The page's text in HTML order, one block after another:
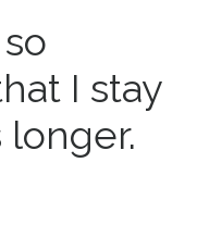
I stay